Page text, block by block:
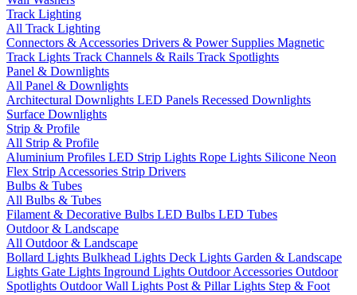
Track Lighting
All Track Lighting
Connectors & Accessories Drivers & Power Supplies Magnetic
Track Lights Track Channels & Rails Track Spotlights
Panel & Downlights
All Panel & Downlights
Architectural Downlights LED Panels Recessed Downlights
Surface Downlights
Strip & Profile
All Strip & Profile
Aluminium Profiles LED Strip Lights Rope Lights Silicone Neon
Flex Strip Accessories Strip Drivers
Bulbs & Tubes
All Bulbs & Tubes
Filament & Decorative Bulbs LED Bulbs LED Tubes
Outdoor & Landscape
All Outdoor & Landscape
Bollard Lights Bulkhead Lights Deck Lights Garden & Landscape
Lights Gate Lights Inground Lights Outdoor Accessories Outdoor
Spotlights Outdoor Wall Lights Post & Pillar Lights Step & Foot